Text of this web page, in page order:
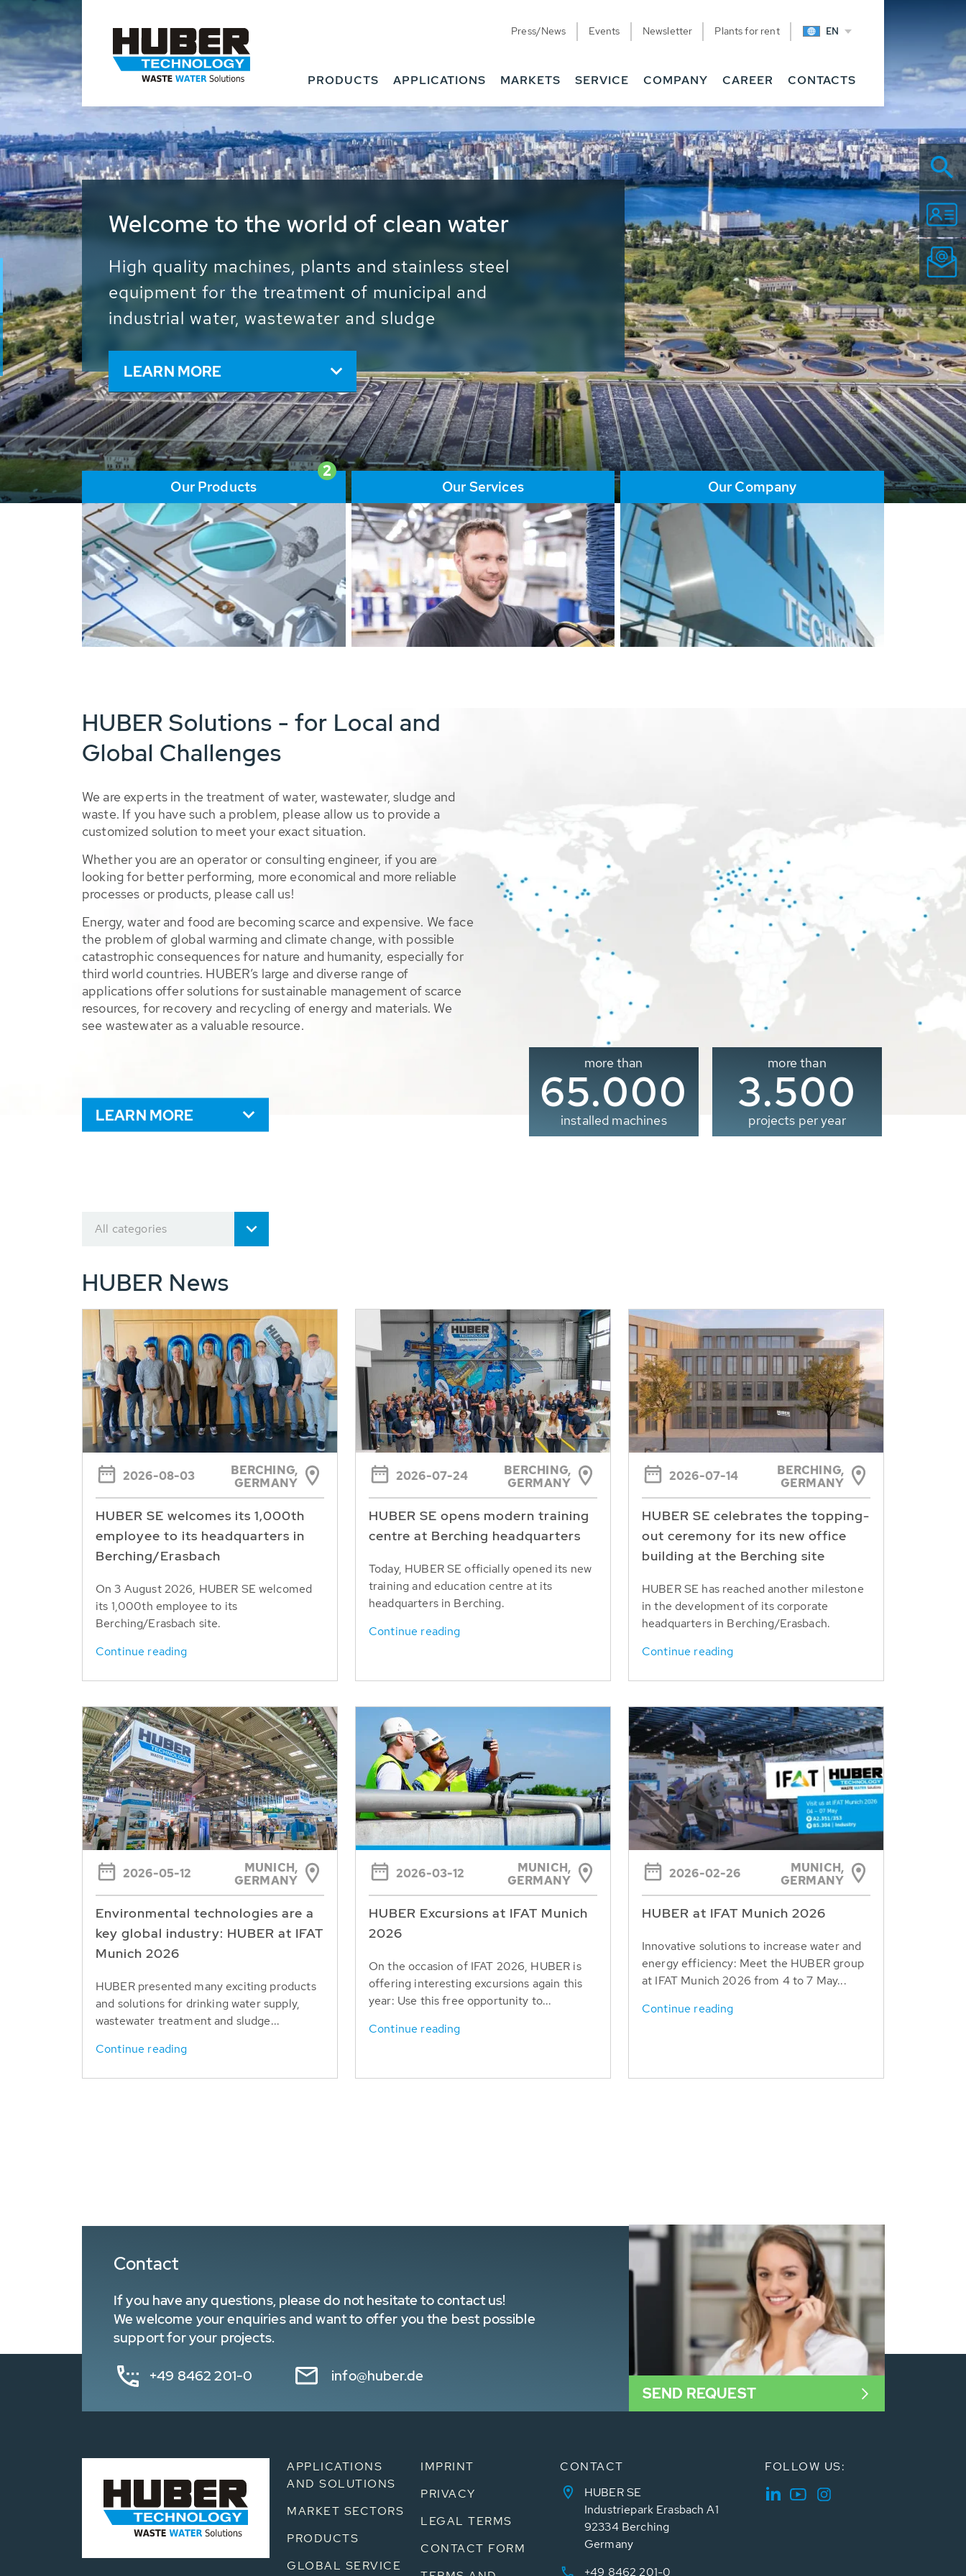
Press/News Events Newsletter Plants for rent EN
PRODUCTS APPLICATIONS MARKETS SERVICE COMPANY CAREER CONTACTS
Waste Water - Process Water - Potable
Water - Sludge - Grit - Energy
We drive forward the sustainable use of water, energy
and resources: With its more than 65,000 installations
worldwide HUBER applications contribute to the
solutions of the global water problems.
LEARN MORE
2
Our Products Our Services Our Company
HUBER Solutions - for Local and
Global Challenges
We are experts in the treatment of water, wastewater, sludge and
waste. If you have such a problem, please allow us to provide a
customized solution to meet your exact situation.
Whether you are an operator or consulting engineer, if you are
looking for better performing, more economical and more reliable
processes or products, please call us!
Energy, water and food are becoming scarce and expensive. We face
the problem of global warming and climate change, with possible
catastrophic consequences for nature and humanity, especially for
third world countries. HUBER’s large and diverse range of
applications offer solutions for sustainable management of scarce
resources, for recovery and recycling of energy and materials. We
see wastewater as a valuable resource.
LEARN MORE
more than
65.000
installed machines
more than
3.500
projects per year
All categories
HUBER News
2026-08-03
BERCHING,
GERMANY
HUBER SE welcomes its 1,000th
employee to its headquarters in
Berching/Erasbach
On 3 August 2026, HUBER SE welcomed
its 1,000th employee to its
Berching/Erasbach site.
Continue reading
2026-07-24
BERCHING,
GERMANY
HUBER SE opens modern training
centre at Berching headquarters
Today, HUBER SE officially opened its new
training and education centre at its
headquarters in Berching.
Continue reading
2026-07-14
BERCHING,
GERMANY
HUBER SE celebrates the topping-
out ceremony for its new office
building at the Berching site
HUBER SE has reached another milestone
in the development of its corporate
headquarters in Berching/Erasbach.
Continue reading
2026-05-12
MUNICH,
GERMANY
Environmental technologies are a
key global industry: HUBER at IFAT
Munich 2026
HUBER presented many exciting products
and solutions for drinking water supply,
wastewater treatment and sludge...
Continue reading
2026-03-12
MUNICH,
GERMANY
HUBER Excursions at IFAT Munich
2026
On the occasion of IFAT 2026, HUBER is
offering interesting excursions again this
year: Use this free opportunity to...
Continue reading
2026-02-26
MUNICH,
GERMANY
HUBER at IFAT Munich 2026
Innovative solutions to increase water and
energy efficiency: Meet the HUBER group
at IFAT Munich 2026 from 4 to 7 May...
Continue reading
Contact
If you have any questions, please do not hesitate to contact us!
We welcome your enquiries and want to offer you the best possible
support for your projects.
+49 8462 201-0 info@huber.de
SEND REQUEST
APPLICATIONS
AND SOLUTIONS
MARKET SECTORS
PRODUCTS
GLOBAL SERVICE
IMPRINT
PRIVACY
LEGAL TERMS
CONTACT FORM
CONTACT
HUBER SE
Industriepark Erasbach A1
92334 Berching
Germany
+49 8462 201-0
FOLLOW US: